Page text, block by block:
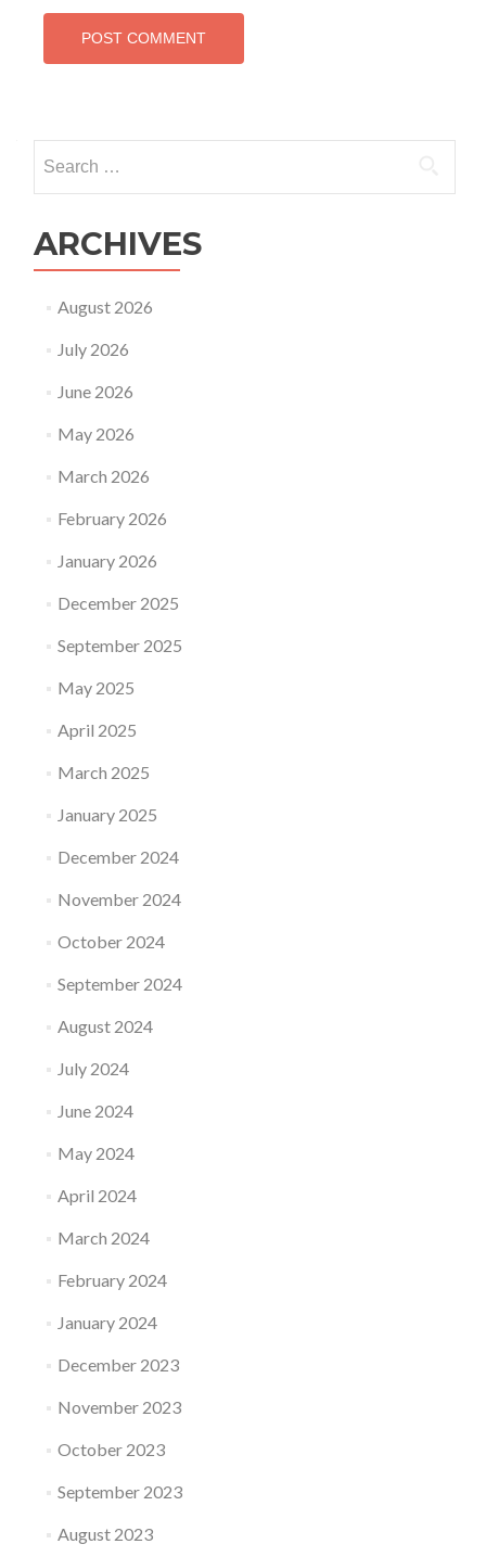
for:
ARCHIVES
August 2026
July 2026
June 2026
May 2026
March 2026
February 2026
January 2026
December 2025
September 2025
May 2025
April 2025
March 2025
January 2025
December 2024
November 2024
October 2024
September 2024
August 2024
July 2024
June 2024
May 2024
April 2024
March 2024
February 2024
January 2024
December 2023
November 2023
October 2023
September 2023
August 2023